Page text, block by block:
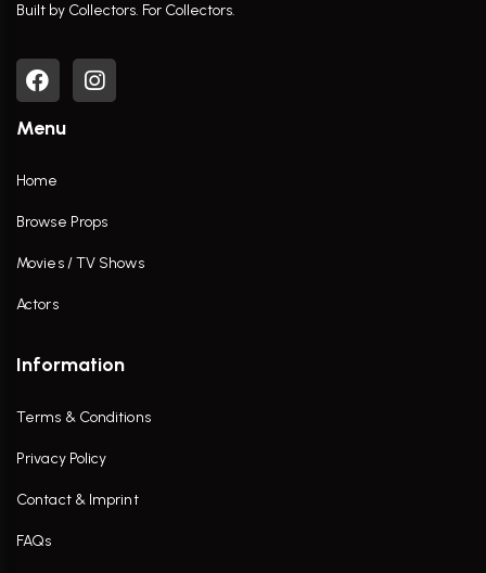
Built by Collectors. For Collectors.
Menu
Home
Browse Props
Movies / TV Shows
Actors
Information
Terms & Conditions
Privacy Policy
Contact & Imprint
FAQs